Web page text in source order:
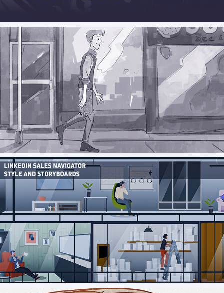
Self_Credit Builder Storyboard
LinkedIn Sales Nav Styleboards